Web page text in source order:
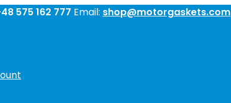
575 162 777 Email: shop@motorgaskets.com